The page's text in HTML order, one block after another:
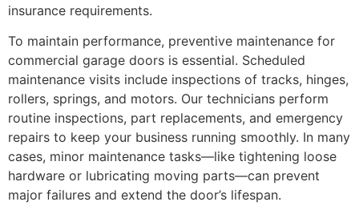
insurance requirements.
To maintain performance, preventive maintenance for
commercial garage doors is essential. Scheduled
maintenance visits include inspections of tracks, hinges,
rollers, springs, and motors. Our technicians perform
routine inspections, part replacements, and emergency
repairs to keep your business running smoothly. In many
cases, minor maintenance tasks—like tightening loose
hardware or lubricating moving parts—can prevent
major failures and extend the door’s lifespan.